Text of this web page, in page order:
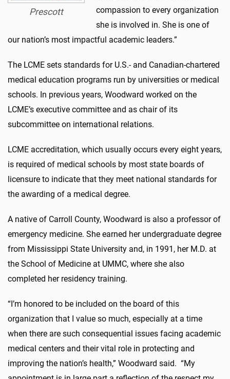
Prescott
compassion to every organization
she is involved in. She is one of
our nation’s most impactful academic leaders.”
The LCME sets standards for U.S.- and Canadian-chartered
medical education programs run by universities or medical
schools. In previous years, Woodward worked on the
LCME’s executive committee and as chair of its
subcommittee on international relations.
LCME accreditation, which usually occurs every eight years,
is required of medical schools by most state boards of
licensure to indicate that they meet national standards for
the awarding of a medical degree.
A native of Carroll County, Woodward is also a professor of
emergency medicine. She earned her undergraduate degree
from Mississippi State University and, in 1991, her M.D. at
the School of Medicine at UMMC, where she also
completed her residency training.
“I’m honored to be included on the board of this
organization that I value so much, especially at a time
when there are such consequential issues facing academic
medical centers and their vital role in protecting and
improving the nation’s health,” Woodward said. “My